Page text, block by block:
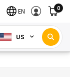
US
EN 0